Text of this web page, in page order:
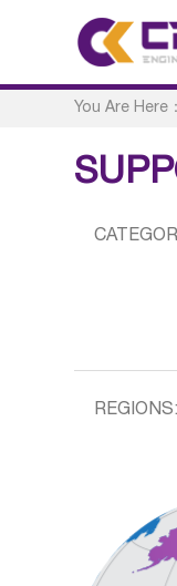
You Are Here：
REGIONS: